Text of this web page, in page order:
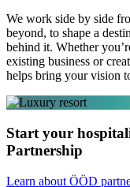
We work side by side
beyond, to shape a
behind it. Whether
existing business or
helps bring your vision
Start your
Partnership
Learn about ÖÖD